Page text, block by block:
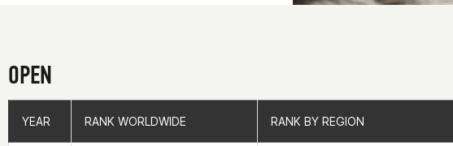
OPEN
YEAR RANK WORLDWIDE RANK BY REGION
YEAR RANK WORLDWIDE RANK BY REGION